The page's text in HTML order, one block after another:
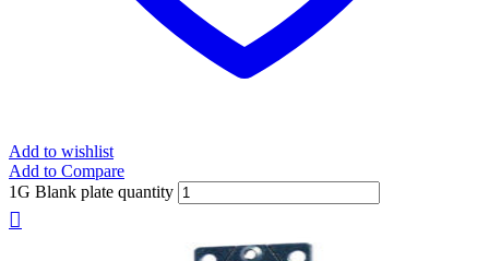
Add to wishlist
Add to Compare
1G Blank plate quantity